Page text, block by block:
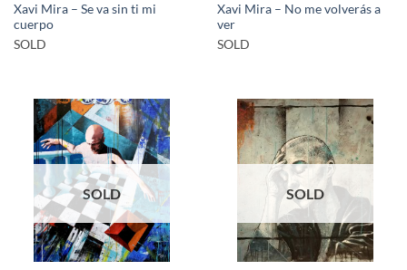
Xavi Mira – Se va sin ti mi
cuerpo
SOLD
Xavi Mira – No me volverás a
ver
SOLD
SOLD SOLD